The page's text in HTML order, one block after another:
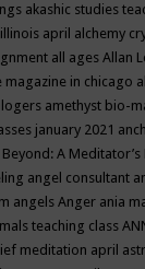
akashic studies
april alchemy
all ages Allan
in chicago
amethyst bio-
january 2021
Beyond: A
angel consultant
angels Anger ania
teaching class
meditation april